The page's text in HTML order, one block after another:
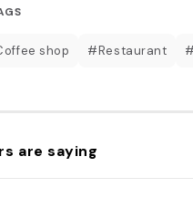
shop #Restaurant
are saying